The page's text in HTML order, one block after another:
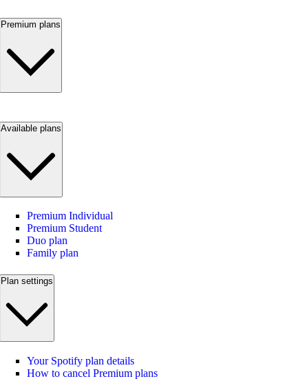
Premium plans
Available plans
Premium Individual
Premium Student
Duo plan
Family plan
Plan settings
Your Spotify plan details
How to cancel Premium plans